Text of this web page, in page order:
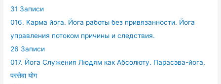
31 Записи
016. Карма йога. Йога работы без привязанности. Йога
управления потоком причины и следствия.
26 Записи
017. Йога Служения Людям как Абсолюту. Парасэва-йога.
परसेवा योग